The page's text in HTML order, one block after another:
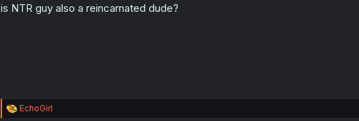
n
is NTR guy also a reincarnated dude?
R
e
EchoGirl